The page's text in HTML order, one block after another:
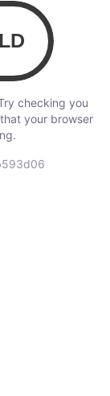
checking you
your browser